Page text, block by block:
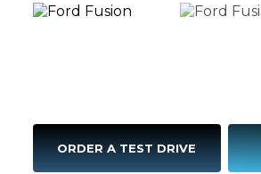
ORDER A TEST DRIVE